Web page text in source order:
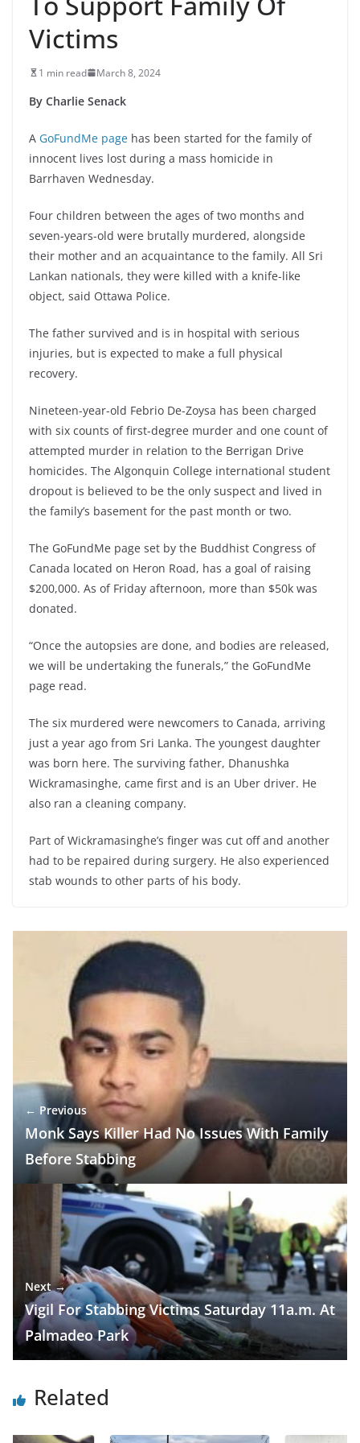
Victims
1 min read March 8, 2024
By Charlie Senack
A GoFundMe page has been started for the family of
innocent lives lost during a mass homicide in
Barrhaven Wednesday.
Four children between the ages of two months and
seven-years-old were brutally murdered, alongside
their mother and an acquaintance to the family. All Sri
Lankan nationals, they were killed with a knife-like
object, said Ottawa Police.
The father survived and is in hospital with serious
injuries, but is expected to make a full physical
recovery.
Nineteen-year-old Febrio De-Zoysa has been charged
with six counts of first-degree murder and one count of
attempted murder in relation to the Berrigan Drive
homicides. The Algonquin College international student
dropout is believed to be the only suspect and lived in
the family’s basement for the past month or two.
The GoFundMe page set by the Buddhist Congress of
Canada located on Heron Road, has a goal of raising
$200,000. As of Friday afternoon, more than $50k was
donated.
“Once the autopsies are done, and bodies are released,
we will be undertaking the funerals,” the GoFundMe
page read.
The six murdered were newcomers to Canada, arriving
just a year ago from Sri Lanka. The youngest daughter
was born here. The surviving father, Dhanushka
Wickramasinghe, came first and is an Uber driver. He
also ran a cleaning company.
Part of Wickramasinghe’s finger was cut off and another
had to be repaired during surgery. He also experienced
stab wounds to other parts of his body.
← Previous
Monk Says Killer Had No Issues With Family
Before Stabbing
Next →
Vigil For Stabbing Victims Saturday 11a.m. At
Palmadeo Park
Related